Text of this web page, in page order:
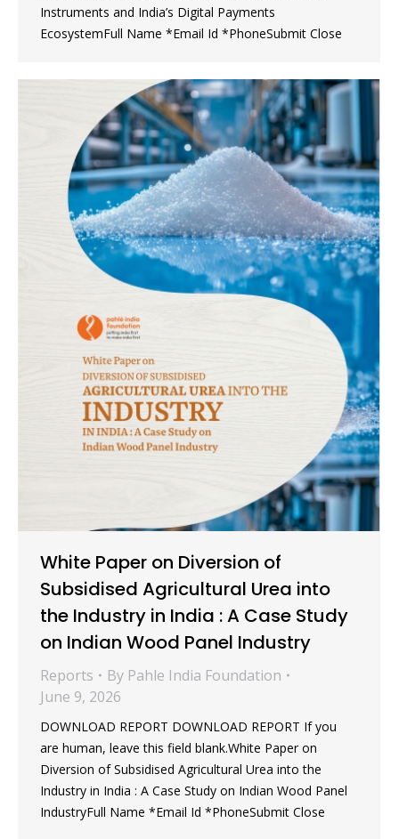
Instruments and India’s Digital Payments
EcosystemFull Name *Email Id *PhoneSubmit Close
White Paper on Diversion of
Subsidised Agricultural Urea into
the Industry in India : A Case Study
on Indian Wood Panel Industry
Reports By Pahle India Foundation
June 9, 2026
DOWNLOAD REPORT DOWNLOAD REPORT If you
are human, leave this field blank.White Paper on
Diversion of Subsidised Agricultural Urea into the
Industry in India : A Case Study on Indian Wood Panel
IndustryFull Name *Email Id *PhoneSubmit Close